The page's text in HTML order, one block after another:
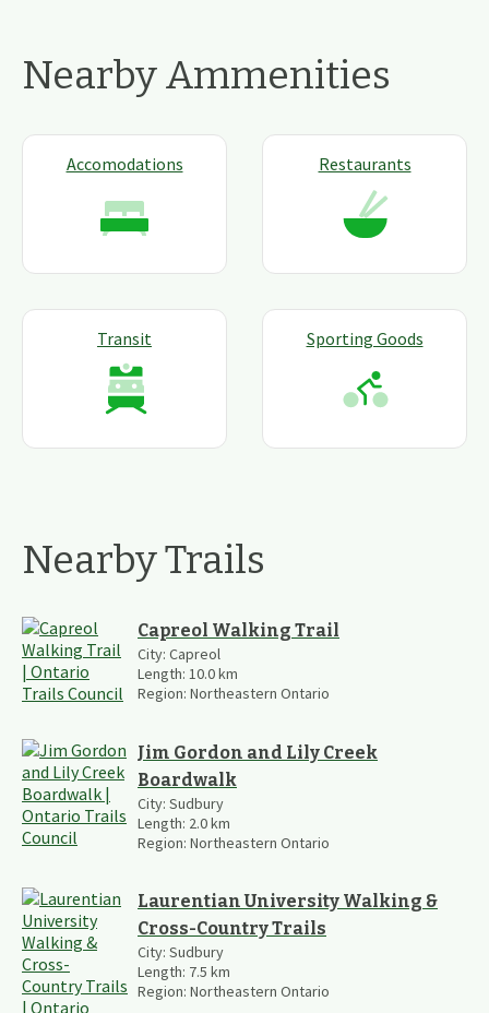
Nearby Ammenities
Accomodations Restaurants
Transit Sporting Goods
Nearby Trails
Capreol Walking Trail
City: Capreol
Length: 10.0km
Region: Northeastern Ontario
Jim Gordon and Lily Creek
Boardwalk
City: Sudbury
Length: 2.0km
Region: Northeastern Ontario
Laurentian University Walking &
Cross-Country Trails
City: Sudbury
Length: 7.5 km
Region: Northeastern Ontario